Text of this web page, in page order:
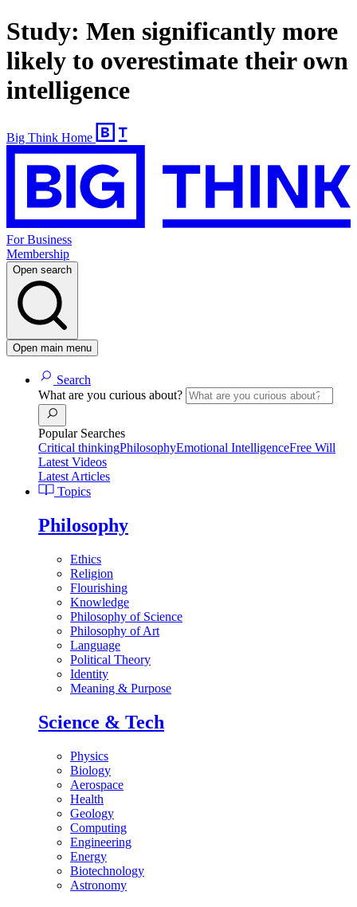
Study: Men significantly more
likely to overestimate their own
intelligence
Big Think Home
For Business
Membership
Open search
Open main menu
Search
What are you curious about?
Popular Searches
Critical thinkingPhilosophyEmotional IntelligenceFree Will
Latest Videos
Latest Articles
Topics
Philosophy
Ethics
Religion
Flourishing
Knowledge
Philosophy of Science
Philosophy of Art
Language
Political Theory
Identity
Meaning & Purpose
Science & Tech
Physics
Biology
Aerospace
Health
Geology
Computing
Engineering
Energy
Biotechnology
Astronomy